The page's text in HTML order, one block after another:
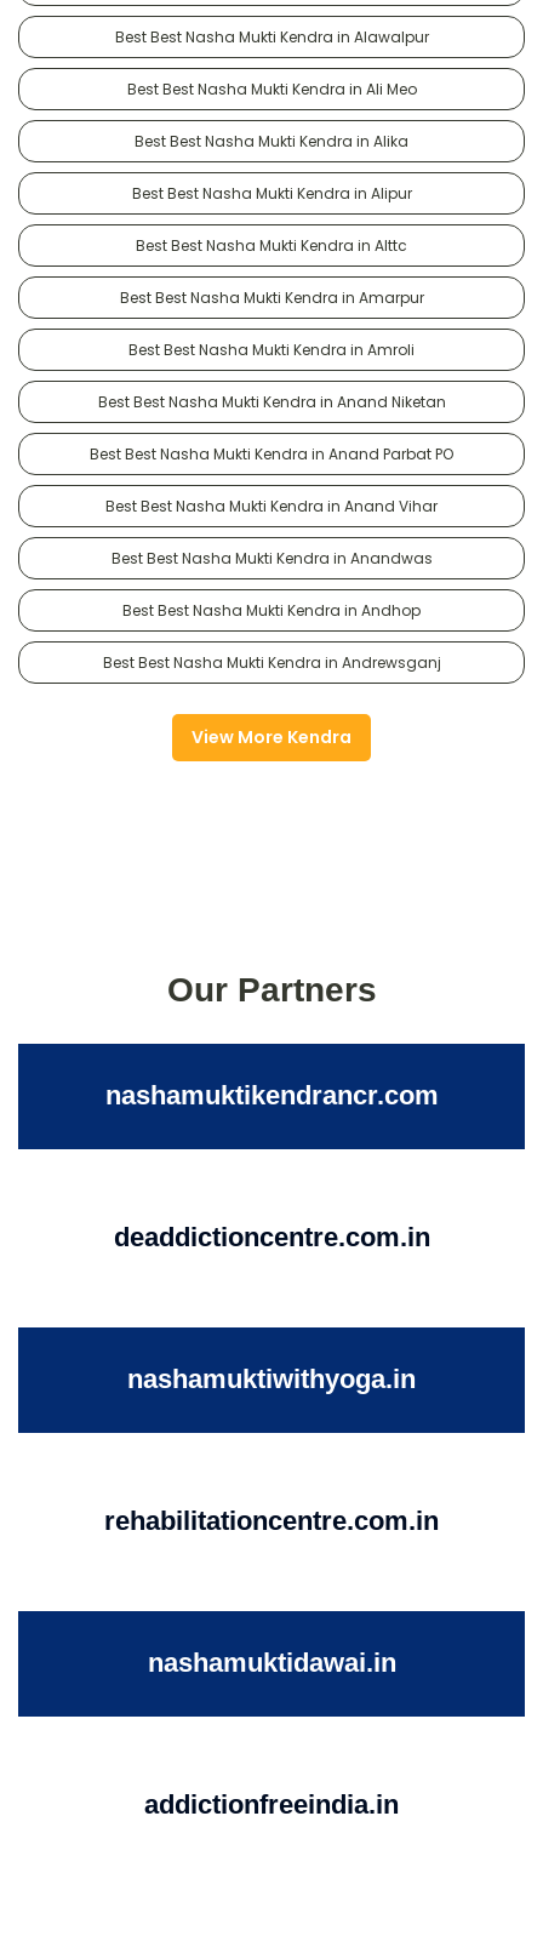
Best Best Nasha Mukti Kendra in Alawalpur
Best Best Nasha Mukti Kendra in Ali Meo
Best Best Nasha Mukti Kendra in Alika
Best Best Nasha Mukti Kendra in Alipur
Best Best Nasha Mukti Kendra in Alttc
Best Best Nasha Mukti Kendra in Amarpur
Best Best Nasha Mukti Kendra in Amroli
Best Best Nasha Mukti Kendra in Anand Niketan
Best Best Nasha Mukti Kendra in Anand Parbat PO
Best Best Nasha Mukti Kendra in Anand Vihar
Best Best Nasha Mukti Kendra in Anandwas
Best Best Nasha Mukti Kendra in Andhop
Best Best Nasha Mukti Kendra in Andrewsganj
View More Kendra
Our Partners
nashamuktikendrancr.com
deaddictioncentre.com.in
nashamuktiwithyoga.in
rehabilitationcentre.com.in
nashamuktidawai.in
addictionfreeindia.in